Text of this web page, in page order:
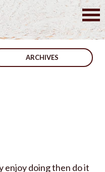
ARCHIVES
enjoy doing then do it
Finish It